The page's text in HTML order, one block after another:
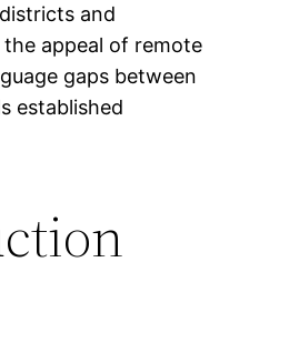
and
appeal of remote
gaps between
established